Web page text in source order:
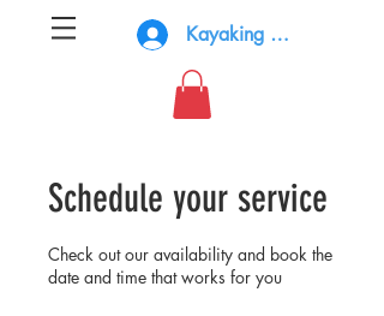
Kayaking Log In
Schedule your service
Check out our availability and book the
date and time that works for you